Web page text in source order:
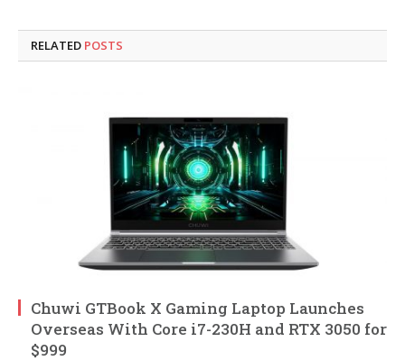
RELATED POSTS
Chuwi GTBook X Gaming Laptop Launches
Overseas With Core i7-230H and RTX 3050 for
$999